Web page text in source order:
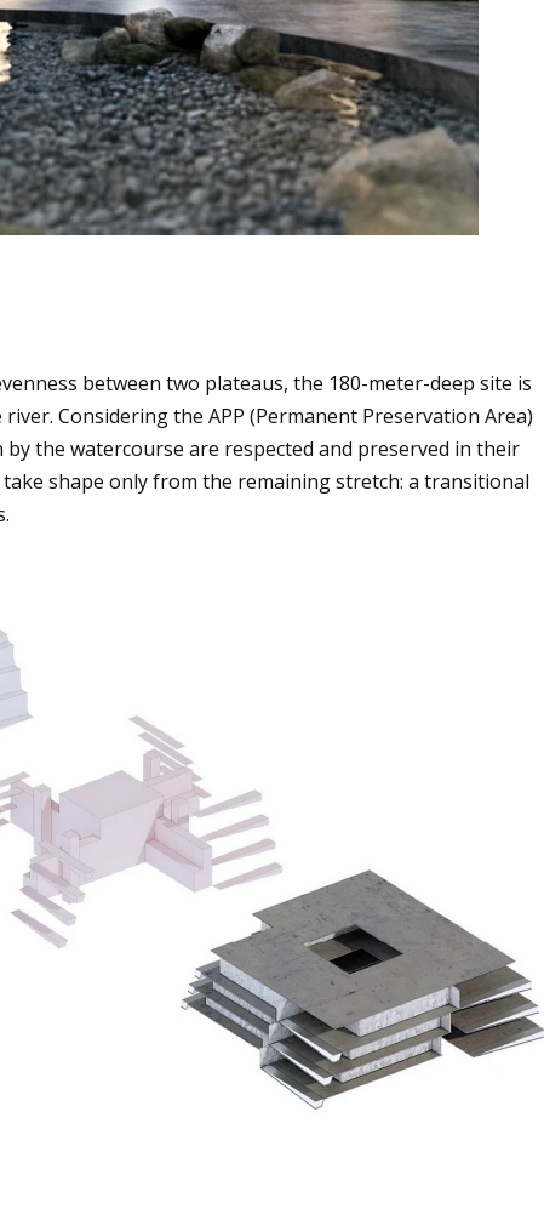
between two plateaus, the 180-meter-deep site is
Considering the APP (Permanent Preservation Area)
the watercourse are respected and preserved in their
shape only from the remaining stretch: a transitional